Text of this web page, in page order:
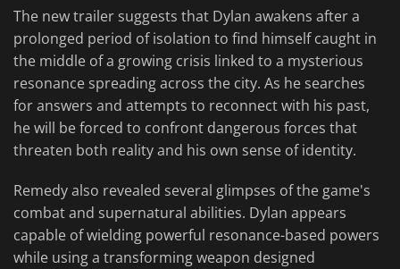
The new trailer suggests that Dylan awakens after a
prolonged period of isolation to find himself caught in
the middle of a growing crisis linked to a mysterious
resonance spreading across the city. As he searches
for answers and attempts to reconnect with his past,
he will be forced to confront dangerous forces that
threaten both reality and his own sense of identity.
Remedy also revealed several glimpses of the game's
combat and supernatural abilities. Dylan appears
capable of wielding powerful resonance-based powers
while using a transforming weapon designed